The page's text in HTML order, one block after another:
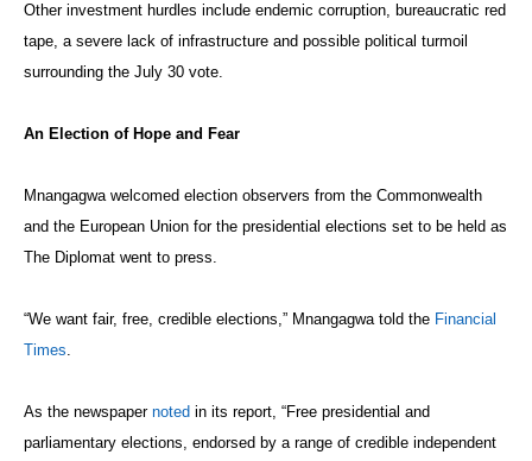
Other investment hurdles include endemic corruption, bureaucratic red
tape, a severe lack of infrastructure and possible political turmoil
surrounding the July 30 vote.
An Election of Hope and Fear
Mnangagwa welcomed election observers from the Commonwealth
and the European Union for the presidential elections set to be held as
The Diplomat went to press.
“We want fair, free, credible elections,” Mnangagwa told the Financial
Times.
As the newspaper noted in its report, “Free presidential and
parliamentary elections, endorsed by a range of credible independent